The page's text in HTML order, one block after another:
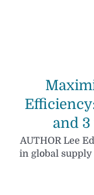
and
AUTHOR Lee
in global supply